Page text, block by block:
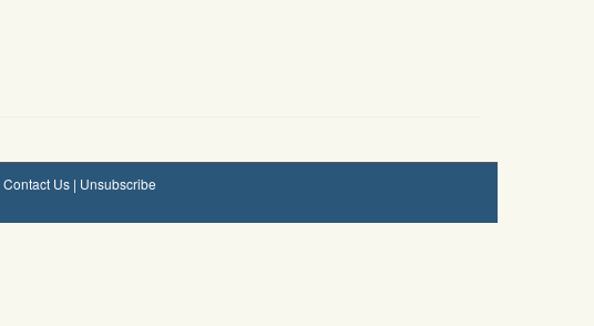
Contact Us| Unsubscribe